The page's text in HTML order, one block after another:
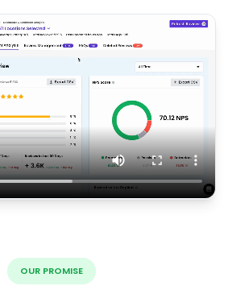
OUR PROMISE